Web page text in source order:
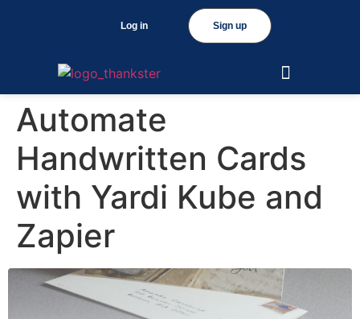
Sign up
Log in
Automate
Handwritten Cards
with Yardi Kube and
Zapier